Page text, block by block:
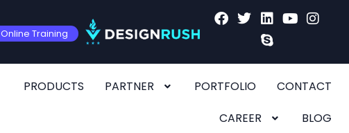
Online Training
PRODUCTS PARTNER PORTFOLIO
CONTACT
CAREER
BLOG